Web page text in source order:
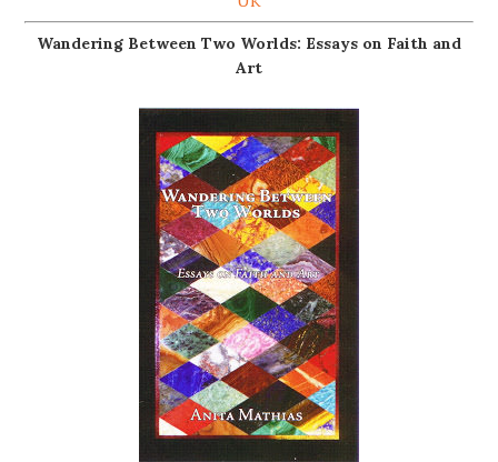
Wandering Between Two Worlds: Essays on Faith and
Art